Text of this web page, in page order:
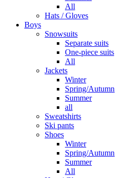
All
Hats / Gloves
Boys
Snowsuits
Separate suits
One-piece suits
All
Jackets
Winter
Spring/Autumn
Summer
all
Sweatshirts
Ski pants
Shoes
Winter
Spring/Autumn
Summer
All